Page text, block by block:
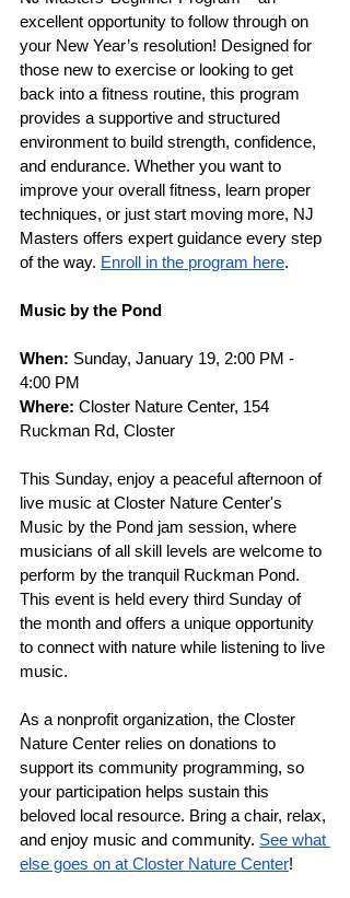
excellent opportunity to follow through on
your New Year’s resolution! Designed for
those new to exercise or looking to get
back into a fitness routine, this program
provides a supportive and structured
environment to build strength, confidence,
and endurance. Whether you want to
improve your overall fitness, learn proper
techniques, or just start moving more, NJ
Masters offers expert guidance every step
of the way. Enroll in the program here.
Music by the Pond
When: Sunday, January 19, 2:00 PM -
4:00 PM
Where: Closter Nature Center, 154
Ruckman Rd, Closter
This Sunday, enjoy a peaceful afternoon of
live music at Closter Nature Center's
Music by the Pond jam session, where
musicians of all skill levels are welcome to
perform by the tranquil Ruckman Pond.
This event is held every third Sunday of
the month and offers a unique opportunity
to connect with nature while listening to live
music.
As a nonprofit organization, the Closter
Nature Center relies on donations to
support its community programming, so
your participation helps sustain this
beloved local resource. Bring a chair, relax,
and enjoy music and community. See what
else goes on at Closter Nature Center!